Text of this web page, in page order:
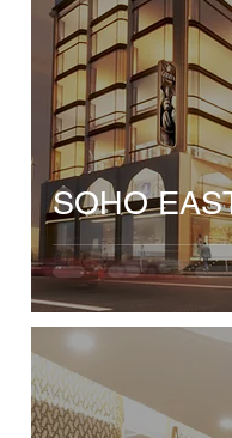
SOHO